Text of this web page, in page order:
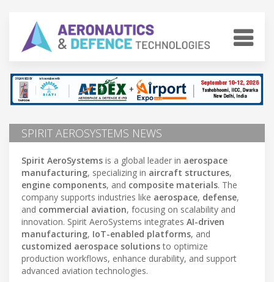
SPIRIT AEROSYSTEMS NEWS
Spirit AeroSystems is a global leader in aerospace
manufacturing, specializing in aircraft structures,
engine components, and composite materials. The
company supports industries like aerospace, defense,
and commercial aviation, focusing on scalability and
innovation. Spirit AeroSystems integrates AI-driven
manufacturing, IoT-enabled platforms, and
customized aerospace solutionsto optimize
production workflows, enhance durability, and support
advanced aviation technologies.